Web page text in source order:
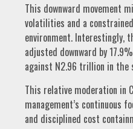
This downward movement
volatilities and a
environment. Interestingly,
adjusted downward by
against N2.96 trillion in the
This relative moderation in
management’s continuous
and disciplined cost